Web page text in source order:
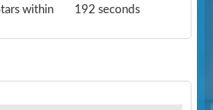
within
192 seconds